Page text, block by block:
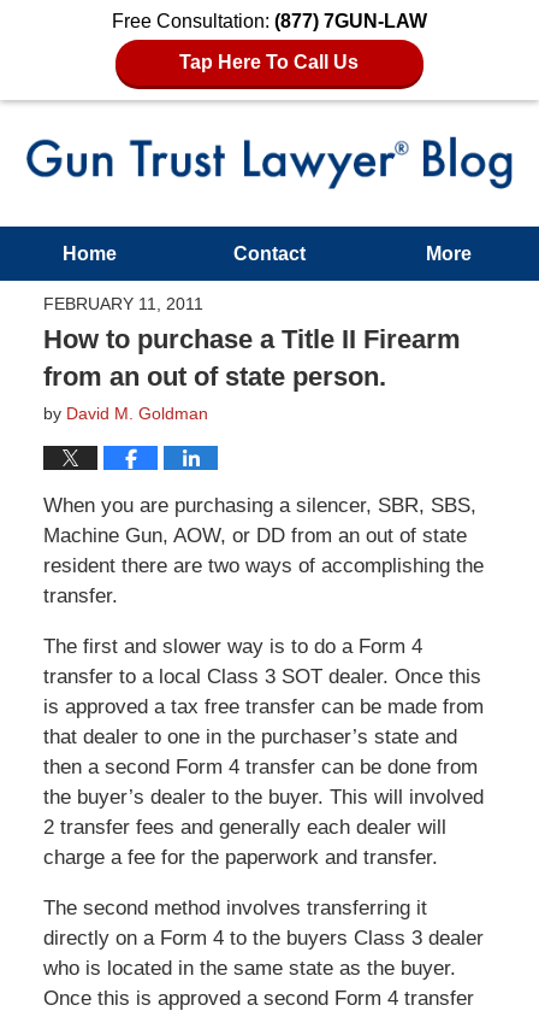
Free Consultation: (877) 7GUN-LAW
Tap Here To Call Us
Home Contact More
FEBRUARY 11, 2011
How to purchase a Title II Firearm
from an out of state person.
by David M. Goldman
When you are purchasing a silencer, SBR, SBS,
Machine Gun, AOW, or DD from an out of state
resident there are two ways of accomplishing the
transfer.
The first and slower way is to do a Form 4
transfer to a local Class 3 SOT dealer. Once this
is approved a tax free transfer can be made from
that dealer to one in the purchaser’s state and
then a second Form 4 transfer can be done from
the buyer’s dealer to the buyer. This will involved
2 transfer fees and generally each dealer will
charge a fee for the paperwork and transfer.
The second method involves transferring it
directly on a Form 4 to the buyers Class 3 dealer
who is located in the same state as the buyer.
Once this is approved a second Form 4 transfer